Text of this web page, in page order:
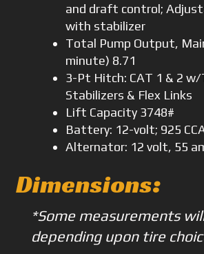
and draft control;
with stabilizer
Total Pump Output,
minute) 8.71
3-Pt Hitch: CAT 1 & 2
Stabilizers & Flex Links
Lift Capacity 3748#
Battery: 12-volt; 925
Alternator: 12 volt, 55
Dimensions:
*Some measurements
depending upon tire